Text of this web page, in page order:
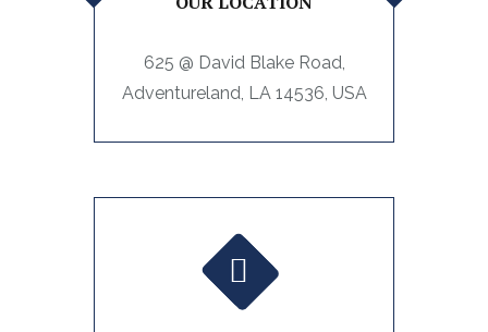
625 @ David Blake Road,
Adventureland, LA 14536, USA